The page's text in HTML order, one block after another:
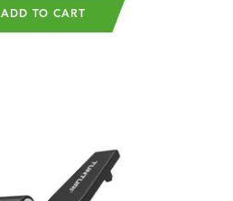
ADD TO CART